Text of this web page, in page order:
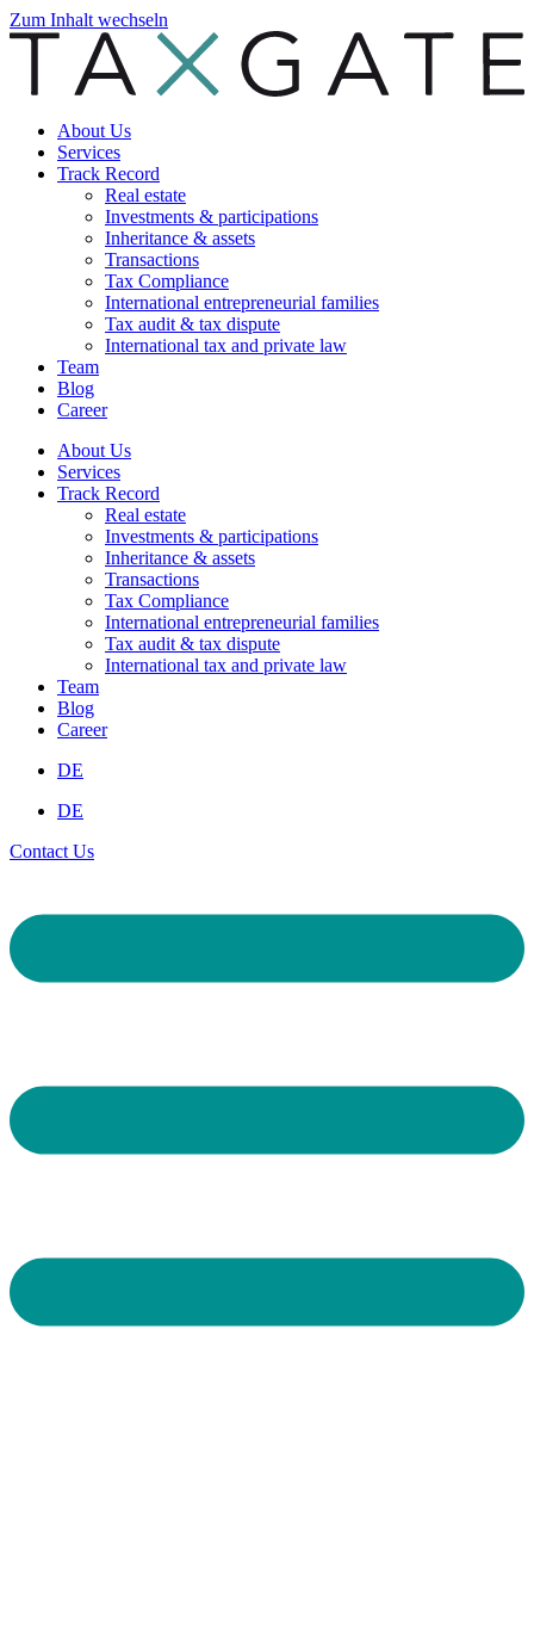
Zum Inhalt wechseln
About Us
Services
Track Record
Real estate
Investments & participations
Inheritance & assets
Transactions
Tax Compliance
International entrepreneurial families
Tax audit & tax dispute
International tax and private law
Team
Blog
Career
About Us
Services
Track Record
Real estate
Investments & participations
Inheritance & assets
Transactions
Tax Compliance
International entrepreneurial families
Tax audit & tax dispute
International tax and private law
Team
Blog
Career
DE
DE
Contact Us